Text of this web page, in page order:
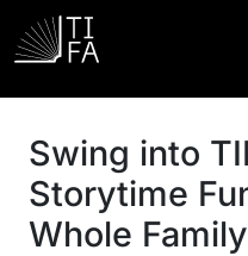
Swing into
Storytime
Whole Family